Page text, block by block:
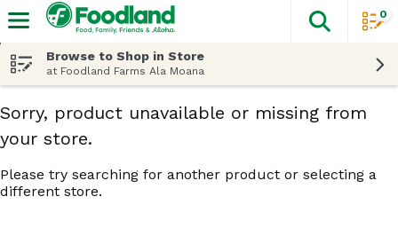
The
0
Browse to Shop in Store
at Foodland Farms Ala Moana
Sorry, product unavailable or missing from
your store.
Please try searching for another product or selecting a
different store.